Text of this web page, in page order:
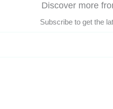
Discover more
Subscribe to get the